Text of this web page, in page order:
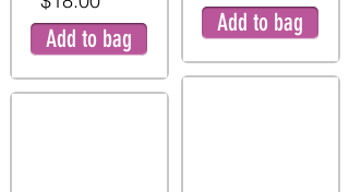
Add to bag
Add to bag